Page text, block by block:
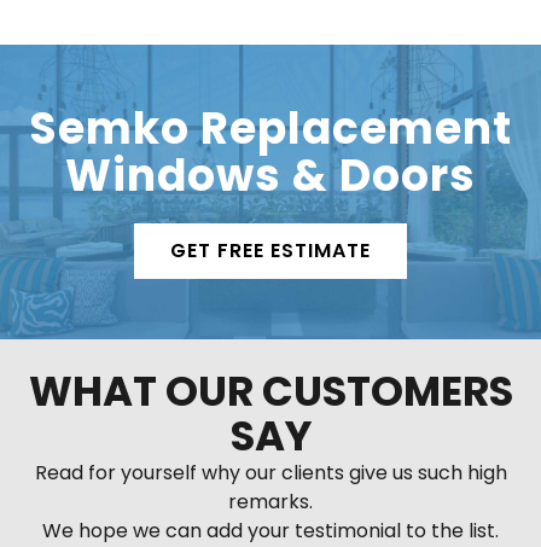
Semko Replacement
Windows & Doors
GET FREE ESTIMATE
WHAT OUR CUSTOMERS
SAY
Read for yourself why our clients give us such high
remarks.
We hope we can add your testimonial to the list.